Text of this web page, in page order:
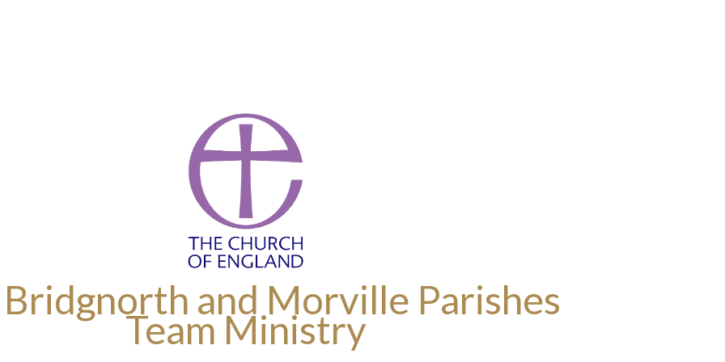
and Morville Parishes
Team Ministry